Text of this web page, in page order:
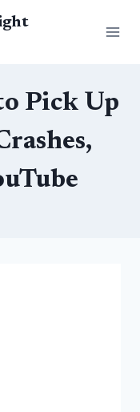
Pick Up